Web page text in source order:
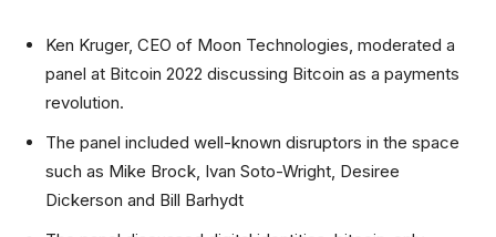
Ken Kruger, CEO of Moon Technologies, moderated a
panel at Bitcoin 2022 discussing Bitcoin as a payments
revolution.
The panel included well-known disruptors in the space
such as Mike Brock, Ivan Soto-Wright, Desiree
Dickerson and Bill Barhydt